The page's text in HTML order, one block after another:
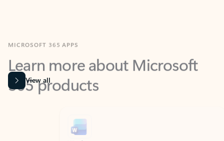
Learn more about Microsoft
365 products
View all